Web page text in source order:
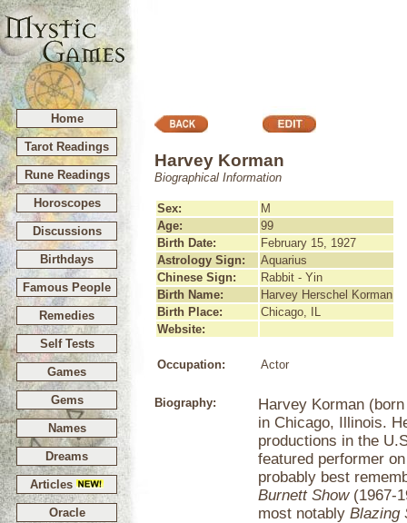
Home
Tarot Readings
Rune Readings
Horoscopes
Discussions
Birthdays
Famous People
Remedies
Self Tests
Games
Gems
Names
Dreams
Articles
Oracle
Harvey Korman
Biographical Information
Sex:
M
Age:
99
Birth Date:
February 15, 1927
Astrology Sign:
Aquarius
Chinese Sign:
Rabbit - Yin
Birth Name:
Harvey Herschel Korman
Birth Place:
Chicago, IL
Website:
Occupation: Actor
Biography:
Harvey Korman
in Chicago, Illinois.
productions in the
featured performer
probably best
Burnett Show(1967-
most notably Blazing